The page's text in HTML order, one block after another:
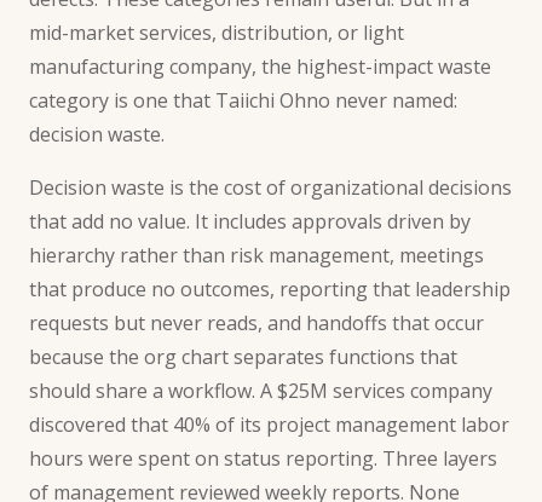
mid-market services, distribution, or light
manufacturing company, the highest-impact waste
category is one that Taiichi Ohno never named:
decision waste.
Decision waste is the cost of organizational decisions
that add no value. It includes approvals driven by
hierarchy rather than risk management, meetings
that produce no outcomes, reporting that leadership
requests but never reads, and handoffs that occur
because the org chart separates functions that
should share a workflow. A $25M services company
discovered that 40% of its project management labor
hours were spent on status reporting. Three layers
of management reviewed weekly reports. None